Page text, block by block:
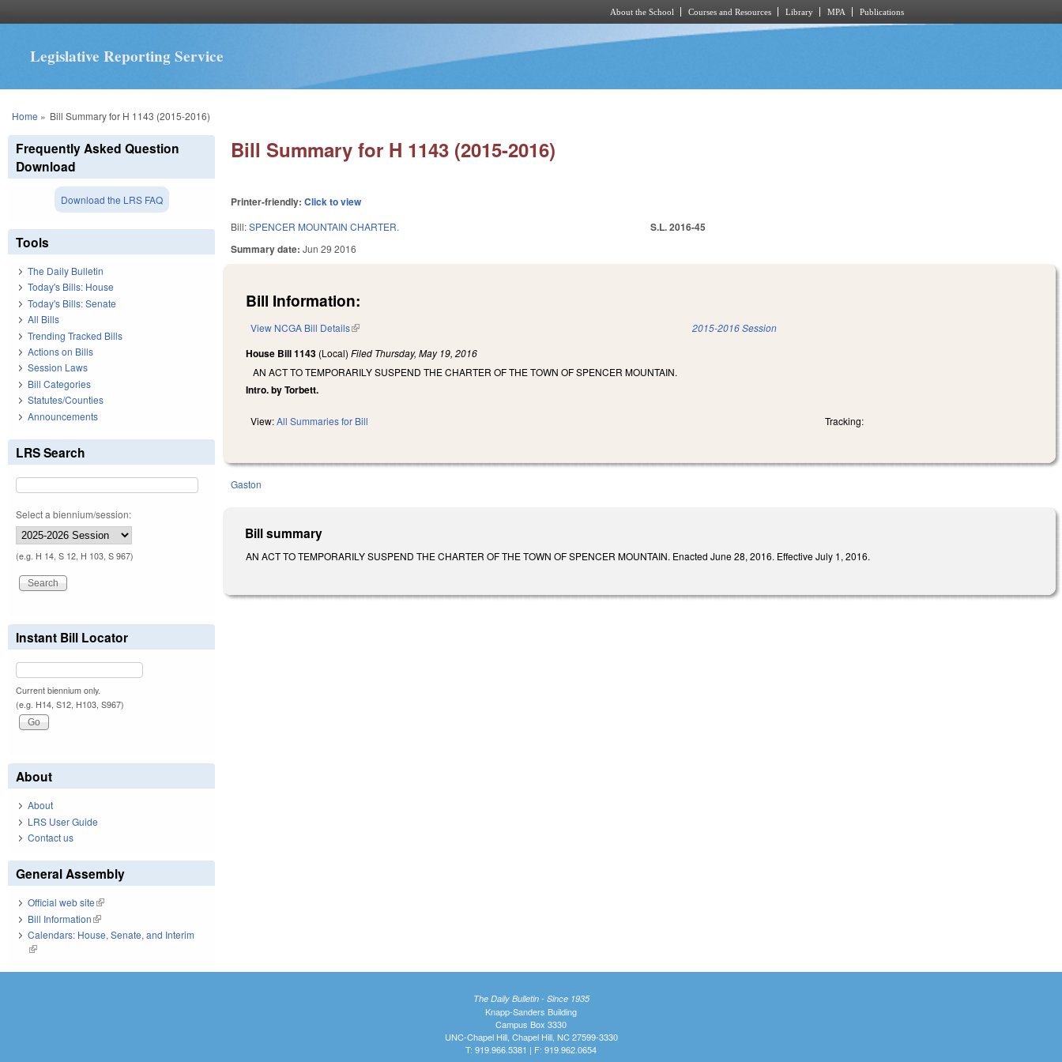
About the School Courses and Resources Library MPA Publications
Legislative Reporting Service
You are here
Home » Bill Summary for H 1143 (2015-2016)
Bill Summary for H 1143 (2015-2016)
Printer-friendly:Click to view
Bill:SPENCER MOUNTAIN CHARTER.
Summary date:Jun 29 2016
S.L. 2016-45
Bill Information:
View NCGA Bill Details(link is external) 2015-2016 Session
House Bill 1143 (Local)Filed Thursday, May 19, 2016
AN ACT TO TEMPORARILY SUSPEND THE CHARTER OF THE TOWN OF SPENCER MOUNTAIN.
Intro. by Torbett.
View:All Summaries for Bill Tracking:
Gaston
Bill summary
AN ACT TO TEMPORARILY SUSPEND THE CHARTER OF THE TOWN OF SPENCER MOUNTAIN. Enacted June 28, 2016. Effective July 1, 2016.
Frequently Asked Question
Download
Download the LRS FAQ
Tools
The Daily Bulletin
Today's Bills: House
Today's Bills: Senate
All Bills
Trending Tracked Bills
Actions on Bills
Session Laws
Bill Categories
Statutes/Counties
Announcements
LRS Search
Select a biennium/session:
(e.g. H 14, S 12, H 103, S 967)
Instant Bill Locator
Current biennium only.
(e.g. H14, S12, H103, S967)
About
About
LRS User Guide
Contact us
General Assembly
Official web site(link is external)
Bill Information(link is external)
Calendars: House, Senate, and Interim
(link is external)
The Daily Bulletin - Since 1935
Knapp-Sanders Building
Campus Box 3330
UNC-Chapel Hill, Chapel Hill, NC 27599-3330
T: 919.966.5381 | F: 919.962.0654